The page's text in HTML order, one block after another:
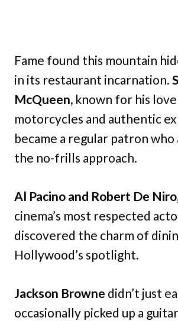
Fame found this mountain
in its restaurant incarnation.
McQueen, known for his
motorcycles and authentic
became a regular patron
the no-frills approach.
Al Pacino and Robert De
cinema’s most respected
discovered the charm of
Hollywood’s spotlight.
Jackson Browne didn’t just
occasionally picked up a